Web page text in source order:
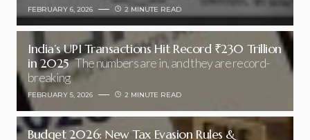
FEBRUARY 6, 2026 2 MINUTE READ
India’s UPI Transactions Hit Record ₹230 Trillion
in 2025 The numbers are in, and they are record-
breaking
FEBRUARY 5, 2026 2 MINUTE READ
Budget 2026: New Tax Evasion Rules &